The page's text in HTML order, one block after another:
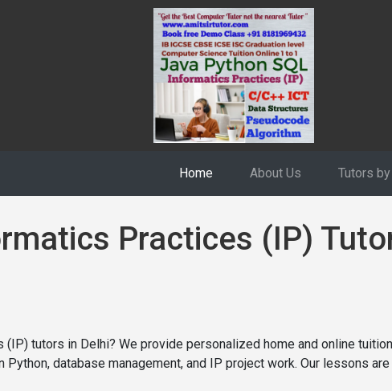
Home About Us Tutors
Practices (IP)
tutors in Delhi? We provide personalized home and online
database management, and IP project work. Our lessons